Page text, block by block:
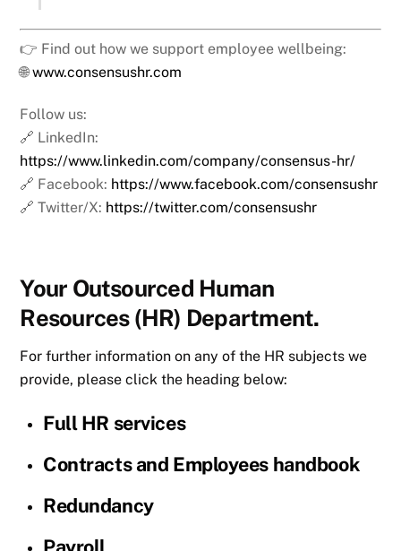
👉 Find out how we support employee wellbeing:
🌐www.consensushr.com
Follow us:
🔗 LinkedIn:
https://www.linkedin.com/company/consensus-hr/
🔗 Facebook: https://www.facebook.com/consensushr
🔗 Twitter/X: https://twitter.com/consensushr
Your Outsourced Human
Resources (HR) Department.
For further information on any of the HR subjects we
provide, please click the heading below:
Full HR services
Contracts and Employees handbook
Redundancy